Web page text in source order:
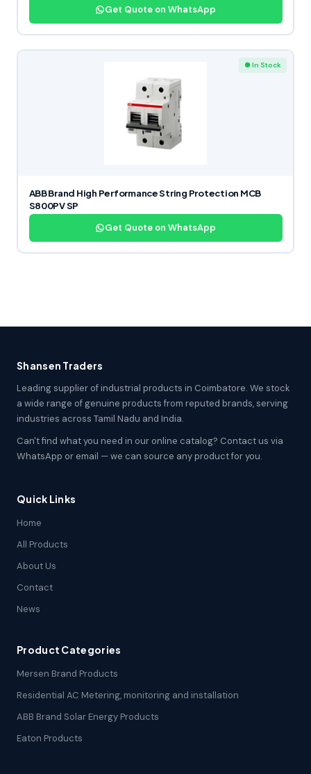
Get Quote on WhatsApp
● In Stock
ABB Brand High Performance String Protection MCB
S800PV SP
Get Quote on WhatsApp
Shansen Traders
Leading supplier of industrial products in Coimbatore. We stock
a wide range of genuine products from reputed brands, serving
industries across Tamil Nadu and India.
Can't find what you need in our online catalog? Contact us via
WhatsApp or email — we can source any product for you.
Quick Links
Home
All Products
About Us
Contact
News
Product Categories
Mersen Brand Products
Residential AC Metering, monitoring and installation
ABB Brand Solar Energy Products
Eaton Products